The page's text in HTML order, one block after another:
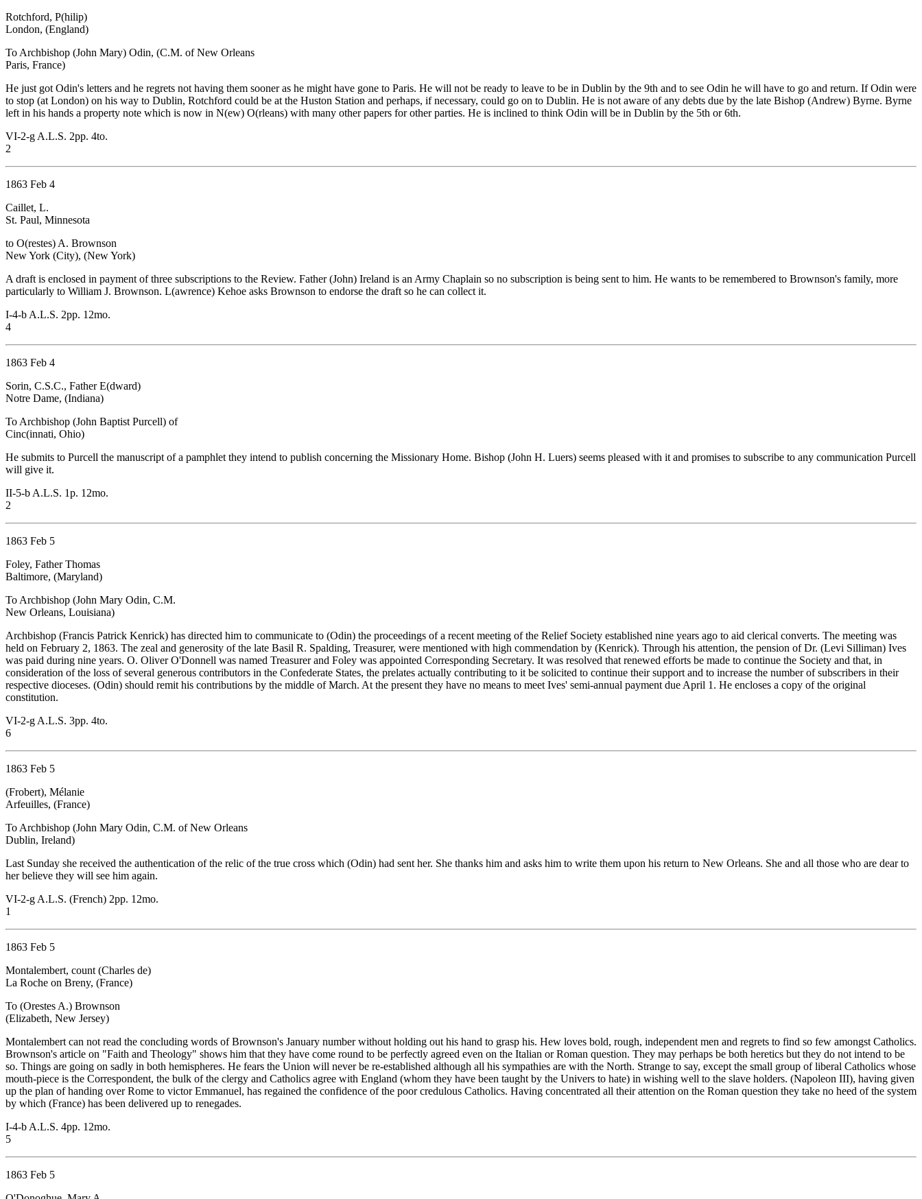
Rotchford, P(hilip)
London, (England)
To Archbishop (John Mary) Odin, (C.M. of New Orleans
Paris, France)
He just got Odin's letters and he regrets not having them sooner as he might have gone to Paris. He will not be ready to leave to be in Dublin by the 9th and to see Odin he will have to go and return. If Odin were
to stop (at London) on his way to Dublin, Rotchford could be at the Huston Station and perhaps, if necessary, could go on to Dublin. He is not aware of any debts due by the late Bishop (Andrew) Byrne. Byrne
left in his hands a property note which is now in N(ew) O(rleans) with many other papers for other parties. He is inclined to think Odin will be in Dublin by the 5th or 6th.
VI-2-g A.L.S. 2pp. 4to.
2
1863 Feb 4
Caillet, L.
St. Paul, Minnesota
to O(restes) A. Brownson
New York (City), (New York)
A draft is enclosed in payment of three subscriptions to the Review. Father (John) Ireland is an Army Chaplain so no subscription is being sent to him. He wants to be remembered to Brownson's family, more
particularly to William J. Brownson. L(awrence) Kehoe asks Brownson to endorse the draft so he can collect it.
I-4-b A.L.S. 2pp. 12mo.
4
1863 Feb 4
Sorin, C.S.C., Father E(dward)
Notre Dame, (Indiana)
To Archbishop (John Baptist Purcell) of
Cinc(innati, Ohio)
He submits to Purcell the manuscript of a pamphlet they intend to publish concerning the Missionary Home. Bishop (John H. Luers) seems pleased with it and promises to subscribe to any communication Purcell
will give it.
II-5-b A.L.S. 1p. 12mo.
2
1863 Feb 5
Foley, Father Thomas
Baltimore, (Maryland)
To Archbishop (John Mary Odin, C.M.
New Orleans, Louisiana)
Archbishop (Francis Patrick Kenrick) has directed him to communicate to (Odin) the proceedings of a recent meeting of the Relief Society established nine years ago to aid clerical converts. The meeting was
held on February 2, 1863. The zeal and generosity of the late Basil R. Spalding, Treasurer, were mentioned with high commendation by (Kenrick). Through his attention, the pension of Dr. (Levi Silliman) Ives
was paid during nine years. O. Oliver O'Donnell was named Treasurer and Foley was appointed Corresponding Secretary. It was resolved that renewed efforts be made to continue the Society and that, in
consideration of the loss of several generous contributors in the Confederate States, the prelates actually contributing to it be solicited to continue their support and to increase the number of subscribers in their
respective dioceses. (Odin) should remit his contributions by the middle of March. At the present they have no means to meet Ives' semi-annual payment due April 1. He encloses a copy of the original
constitution.
VI-2-g A.L.S. 3pp. 4to.
6
1863 Feb 5
(Frobert), Mélanie
Arfeuilles, (France)
To Archbishop (John Mary Odin, C.M. of New Orleans
Dublin, Ireland)
Last Sunday she received the authentication of the relic of the true cross which (Odin) had sent her. She thanks him and asks him to write them upon his return to New Orleans. She and all those who are dear to
her believe they will see him again.
VI-2-g A.L.S. (French) 2pp. 12mo.
1
1863 Feb 5
Montalembert, count (Charles de)
La Roche on Breny, (France)
To (Orestes A.) Brownson
(Elizabeth, New Jersey)
Montalembert can not read the concluding words of Brownson's January number without holding out his hand to grasp his. Hew loves bold, rough, independent men and regrets to find so few amongst Catholics.
Brownson's article on "Faith and Theology" shows him that they have come round to be perfectly agreed even on the Italian or Roman question. They may perhaps be both heretics but they do not intend to be
so. Things are going on sadly in both hemispheres. He fears the Union will never be re-established although all his sympathies are with the North. Strange to say, except the small group of liberal Catholics whose
mouth-piece is the Correspondent, the bulk of the clergy and Catholics agree with England (whom they have been taught by the Univers to hate) in wishing well to the slave holders. (Napoleon III), having given
up the plan of handing over Rome to victor Emmanuel, has regained the confidence of the poor credulous Catholics. Having concentrated all their attention on the Roman question they take no heed of the system
by which (France) has been delivered up to renegades.
I-4-b A.L.S. 4pp. 12mo.
5
1863 Feb 5